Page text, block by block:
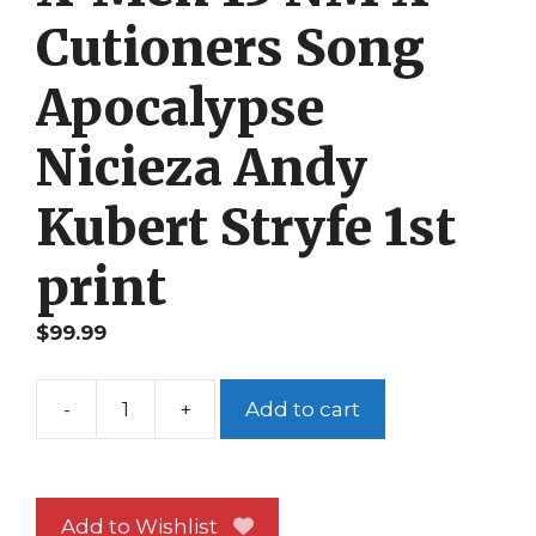
Cutioners Song
Apocalypse
Nicieza Andy
Kubert Stryfe 1st
print
$99.99
-
NM
+ Add to cart
Add to Wishlist